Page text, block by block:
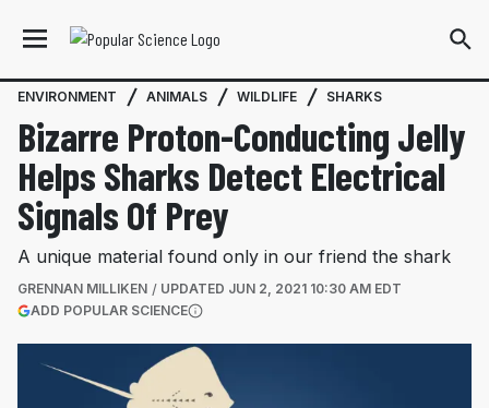
ENVIRONMENT ANIMALS WILDLIFE SHARKS
Bizarre Proton-Conducting Jelly
Helps Sharks Detect Electrical
Signals Of Prey
A unique material found only in our friend the shark
GRENNAN MILLIKEN UPDATED JUN 2, 2021 10:30 AM EDT
ADD POPULAR SCIENCE(OPENS IN A NEW TAB)